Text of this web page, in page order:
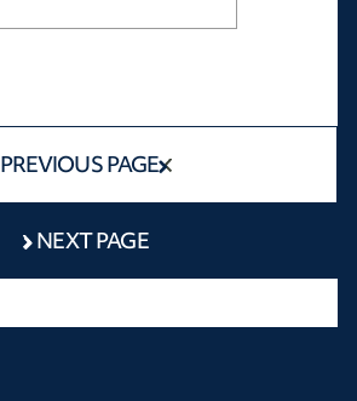
PREVIOUS PAGE
NEXT PAGE